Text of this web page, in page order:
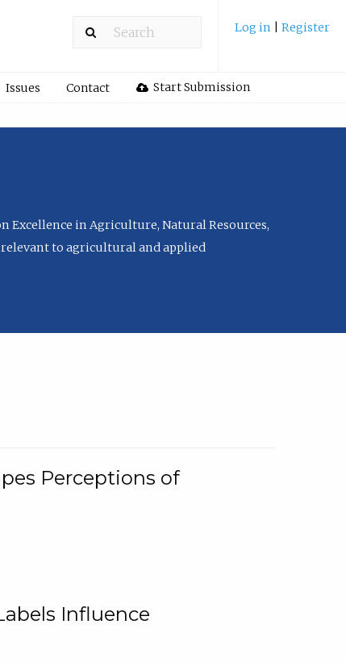
Log in Register
Issues Contact Start Submission
in Agriculture, Natural Resources,
relevant to agricultural and applied
Perceptions of
Influence